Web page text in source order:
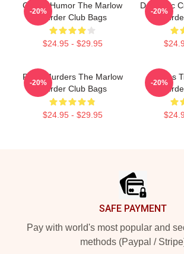
Gentle Humor The Marlow
Murder Club Bags
$24.95 - $29.95
-20%
Domestic
-20%
River Murders The Marlow
Murder Club Bags
$24.95 - $29.95
-20%
Curious
-20%
SAFE PAYMENT
Pay with world's most popular and
methods (Paypal /